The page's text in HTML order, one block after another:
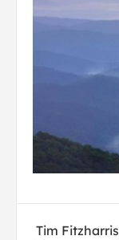
Tim Fitzharris